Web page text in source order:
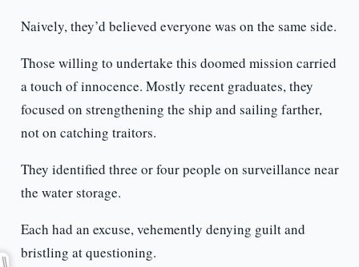
Naively, they’d believed everyone was on the same side.
Those willing to undertake this doomed mission carried
a touch of innocence. Mostly recent graduates, they
focused on strengthening the ship and sailing farther,
not on catching traitors.
They identified three or four people on surveillance near
the water storage.
Each had an excuse, vehemently denying guilt and
bristling at questioning.